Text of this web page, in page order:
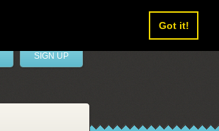
Got it!
SIGN UP